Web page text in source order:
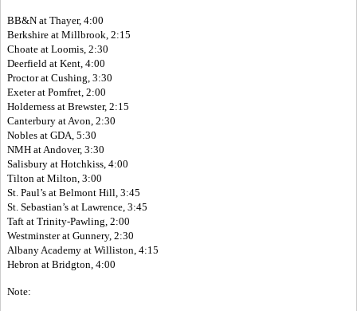
BB&N at Thayer, 4:00
Berkshire at Millbrook, 2:15
Choate at Loomis, 2:30
Deerfield at Kent, 4:00
Proctor at Cushing, 3:30
Exeter at Pomfret, 2:00
Holderness at Brewster, 2:15
Canterbury at Avon, 2:30
Nobles at GDA, 5:30
NMH at Andover, 3:30
Salisbury at Hotchkiss, 4:00
Tilton at Milton, 3:00
St. Paul’s at Belmont Hill, 3:45
St. Sebastian’s at Lawrence, 3:45
Taft at Trinity-Pawling, 2:00
Westminster at Gunnery, 2:30
Albany Academy at Williston, 4:15
Hebron at Bridgton, 4:00
Note: